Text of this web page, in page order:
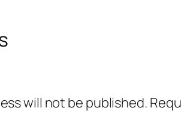
will not be published.